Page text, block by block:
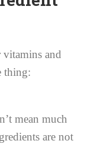
and
thing:
mean much
are not